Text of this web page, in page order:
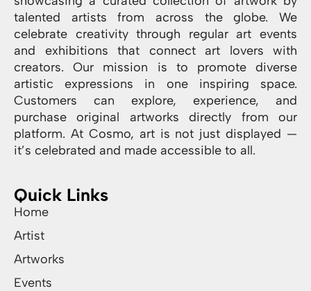
talented artists from across the globe. We
celebrate creativity through regular art events
and exhibitions that connect art lovers with
creators. Our mission is to promote diverse
artistic expressions in one inspiring space.
Customers can explore, experience, and
purchase original artworks directly from our
platform. At Cosmo, art is not just displayed —
it’s celebrated and made accessible to all.
Quick Links
Home
Artist
Artworks
Events